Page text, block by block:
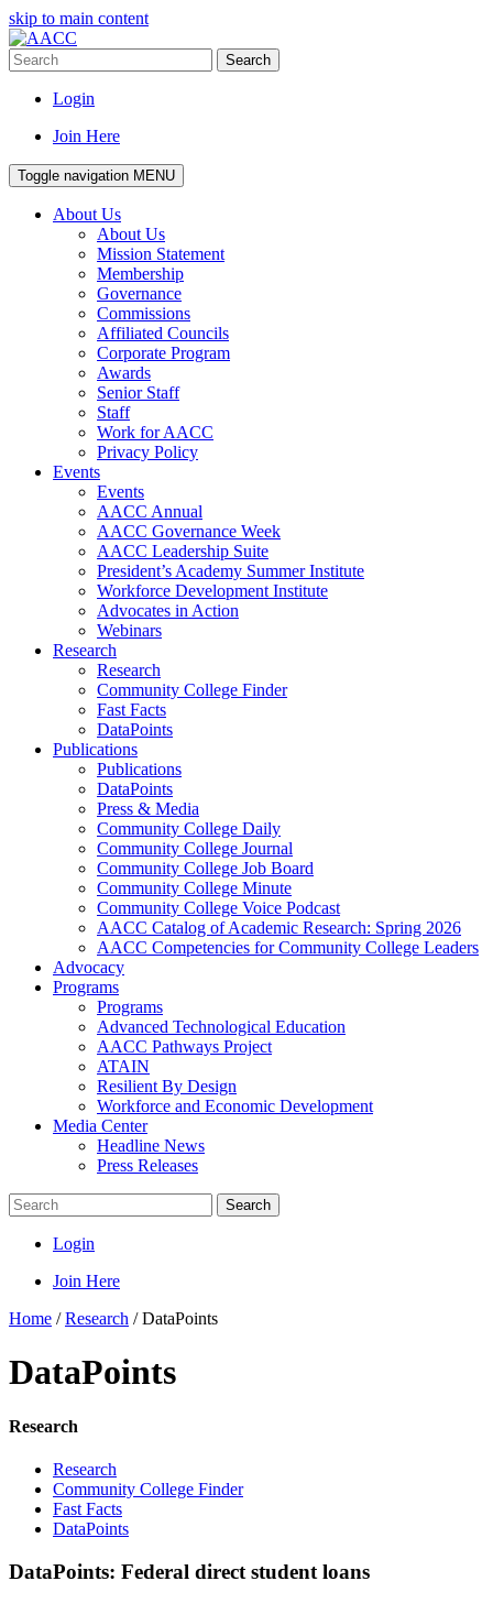
skip to main content
Search
Login
Join Here
Toggle navigation MENU
About Us
About Us
Mission Statement
Membership
Governance
Commissions
Affiliated Councils
Corporate Program
Awards
Senior Staff
Staff
Work for AACC
Privacy Policy
Events
Events
AACC Annual
AACC Governance Week
AACC Leadership Suite
President’s Academy Summer Institute
Workforce Development Institute
Advocates in Action
Webinars
Research
Research
Community College Finder
Fast Facts
DataPoints
Publications
Publications
DataPoints
Press & Media
Community College Daily
Community College Journal
Community College Job Board
Community College Minute
Community College Voice Podcast
AACC Catalog of Academic Research: Spring 2026
AACC Competencies for Community College Leaders
Advocacy
Programs
Programs
Advanced Technological Education
AACC Pathways Project
ATAIN
Resilient By Design
Workforce and Economic Development
Media Center
Headline News
Press Releases
Search
Login
Join Here
Home /Research /DataPoints
DataPoints
Research
Research
Community College Finder
Fast Facts
DataPoints
DataPoints: Federal direct student loans